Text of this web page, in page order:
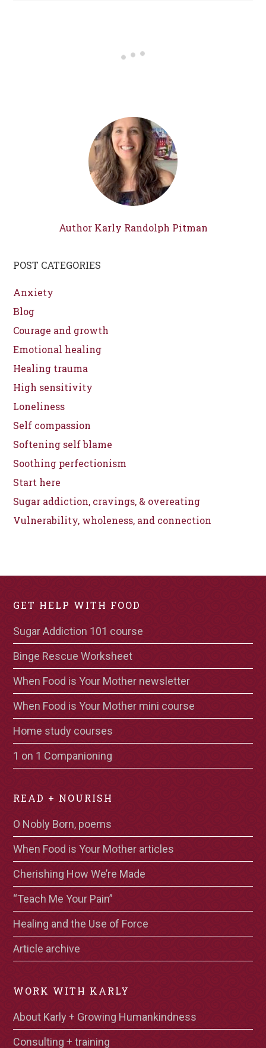
Author Karly Randolph Pitman
POST CATEGORIES
Anxiety
Blog
Courage and growth
Emotional healing
Healing trauma
High sensitivity
Loneliness
Self compassion
Softening self blame
Soothing perfectionism
Start here
Sugar addiction, cravings, & overeating
Vulnerability, wholeness, and connection
GET HELP WITH FOOD
Sugar Addiction 101 course
Binge Rescue Worksheet
When Food is Your Mother newsletter
When Food is Your Mother mini course
Home study courses
1 on 1 Companioning
READ + NOURISH
O Nobly Born, poems
When Food is Your Mother articles
Cherishing How We’re Made
“Teach Me Your Pain”
Healing and the Use of Force
Article archive
WORK WITH KARLY
About Karly + Growing Humankindness
Consulting + training